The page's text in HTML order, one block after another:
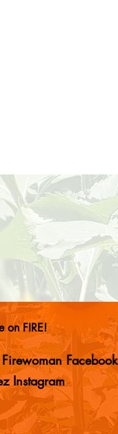
on FIRE!
Firewoman Facebook
Instagram